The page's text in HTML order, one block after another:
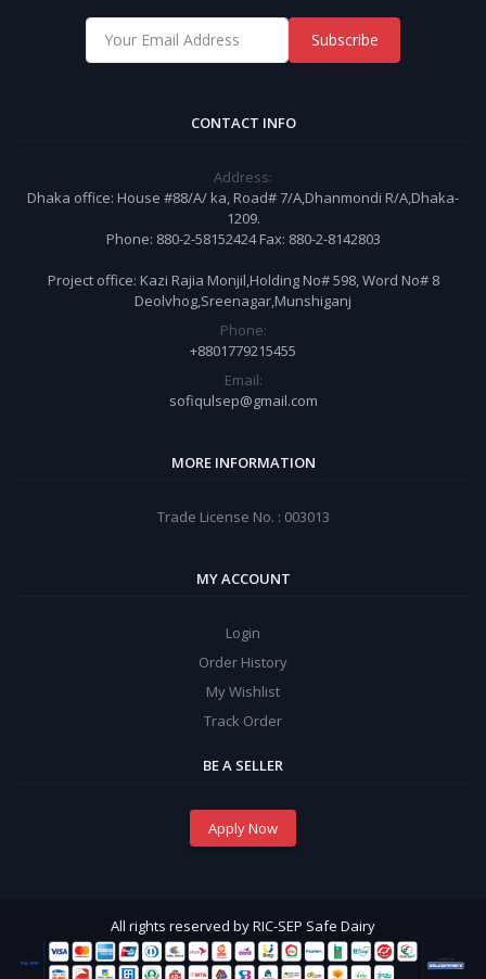
Subscribe
CONTACT INFO
Address:
Dhaka office: House #88/A/ ka, Road# 7/A,Dhanmondi R/A,Dhaka-
1209.
Phone: 880-2-58152424 Fax: 880-2-8142803
Project office: Kazi Rajia Monjil,Holding No# 598, Word No# 8
Deolvhog,Sreenagar,Munshiganj
Phone:
+8801779215455
Email:
sofiqulsep@gmail.com
MORE INFORMATION
Trade License No. : 003013
MY ACCOUNT
Login
Order History
My Wishlist
Track Order
BE A SELLER
Apply Now
All rights reserved by RIC-SEP Safe Dairy